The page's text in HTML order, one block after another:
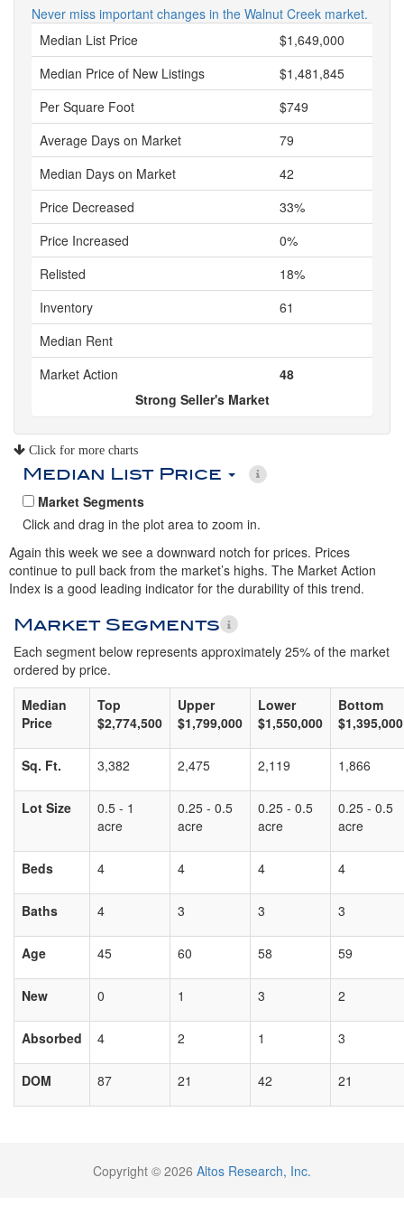
Never miss important changes in the Walnut Creek market.
Median List Price
$1,649,000
Median Price of New Listings
$1,481,845
Per Square Foot
$749
Average Days on Market
79
Median Days on Market
42
Price Decreased
33%
Price Increased
0%
Relisted
18%
Inventory
61
Median Rent
Market Action
48
Strong Seller's Market
Click for more charts
Median List Price
Market Segments
Click and drag in the plot area to zoom in.
Again this week we see a downward notch for prices. Prices
continue to pull back from the market’s highs. The Market Action
Index is a good leading indicator for the durability of this trend.
Market Segments
Each segment below represents approximately 25% of the market
ordered by price.
Median
Price
Top
$2,774,500
Upper
$1,799,000
Lower
$1,550,000
Bottom
$1,395,000
Sq. Ft. 3,382 2,475 2,119 1,866
Lot Size
0.5 - 1
acre
0.25 - 0.5
acre
0.25 - 0.5
acre
0.25 - 0.5
acre
Beds 4 4 4 4
Baths 4 3 3 3
Age 45 60 58 59
New 0 1 3 2
Absorbed 4 2 1 3
DOM 87 21 42 21
Copyright © 2026 Altos Research, Inc.